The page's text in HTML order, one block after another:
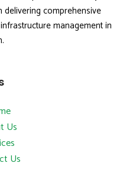
delivering comprehensive
management in
Us
Us